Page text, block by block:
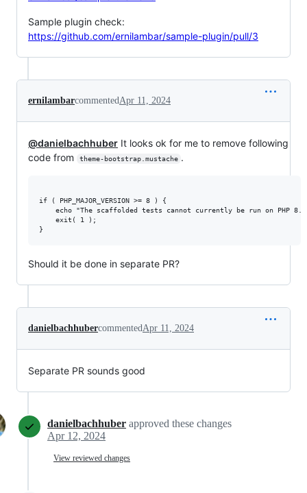
Sample plugin check:
https://github.com/ernilambar/sample-plugin/pull/3
ernilambarcommentedApr 11, 2024
@danielbachhuber It looks ok for me to remove following
code from
theme-bootstrap.mustache .
if ( PHP_MAJOR_VERSION >= 8 ) {
Should it be done in separate PR?
danielbachhubercommentedApr 11, 2024
Separate PR sounds good
danielbachhuber approved these changes
Apr 12, 2024
View reviewed changes